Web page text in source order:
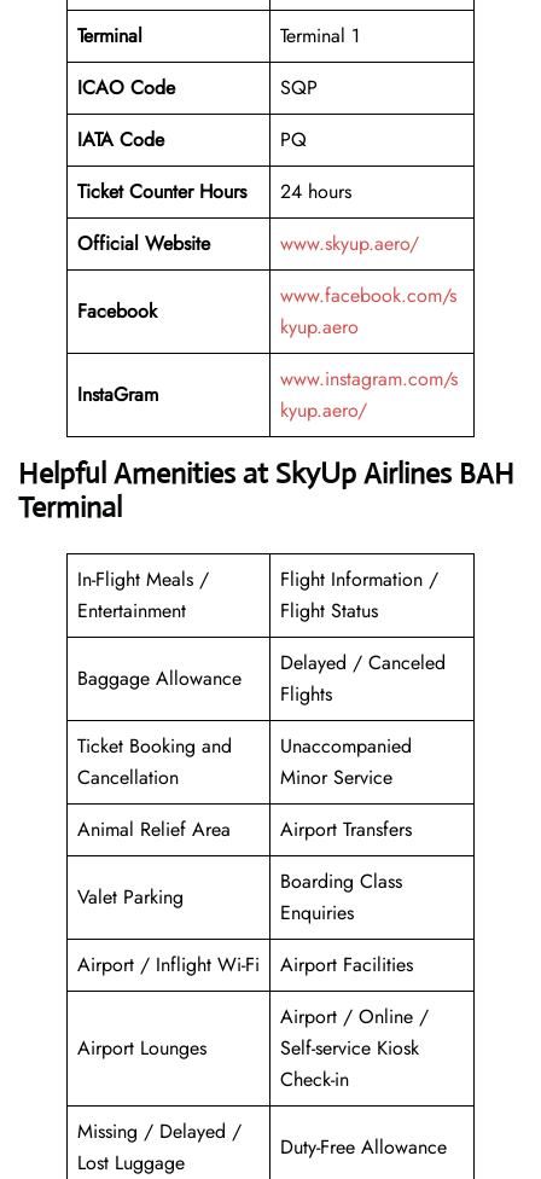
Terminal
Terminal 1
ICAO Code
SQP
IATA Code
PQ
Ticket Counter Hours
24 hours
Official Website
www.skyup.aero/
Facebook
www.facebook.com/s
kyup.aero
InstaGram
www.instagram.com/s
kyup.aero/
Helpful Amenities at SkyUp Airlines BAH
Terminal
In-Flight Meals /
Entertainment
Flight Information /
Flight Status
Baggage Allowance
Delayed / Canceled
Flights
Ticket Booking and
Cancellation
Unaccompanied
Minor Service
Animal Relief Area
Airport Transfers
Valet Parking
Boarding Class
Enquiries
Airport / Inflight Wi-Fi
Airport Facilities
Airport Lounges
Airport / Online /
Self-service Kiosk
Check-in
Missing / Delayed /
Lost Luggage
Duty-Free Allowance